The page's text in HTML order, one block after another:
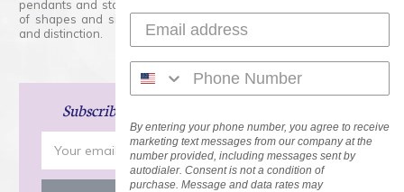
pendants and stones of dazzling beauty and tremendous variety
of shapes and sizes. Swarovski Crystal is unmatched in quality
and distinction.
Subscribe
Address
By entering your phone number, you agree to receive
marketing text messages from our company at the
number provided, including messages sent by
autodialer. Consent is not a condition of
purchase. Message and data rates may